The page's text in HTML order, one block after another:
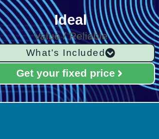
Ideal
Value / Reliable
What's Included
Get your fixed price